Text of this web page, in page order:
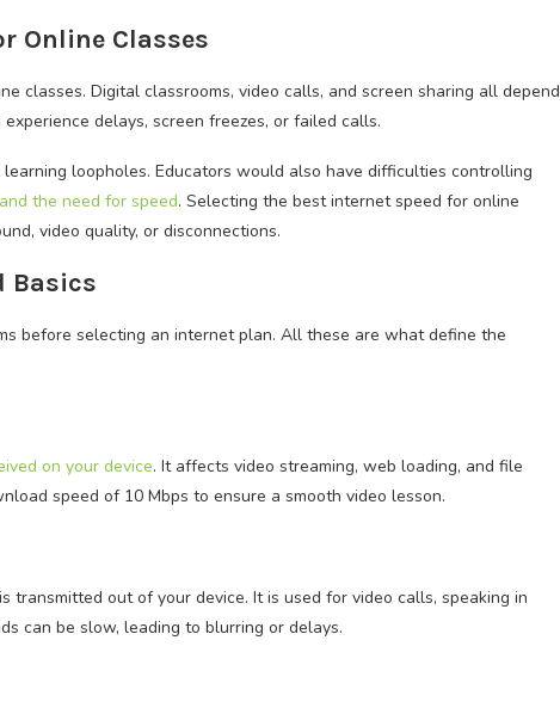
Online Classes
classes. Digital classrooms, video calls, and screen sharing all depend
delays, screen freezes, or failed calls.
loopholes. Educators would also have difficulties controlling
the need for speed. Selecting the best internet speed for online
video quality, or disconnections.
Basics
before selecting an internet plan. All these are what define the
on your device. It affects video streaming, web loading, and file
speed of 10 Mbps to ensure a smooth video lesson.
transmitted out of your device. It is used for video calls, speaking in
can be slow, leading to blurring or delays.